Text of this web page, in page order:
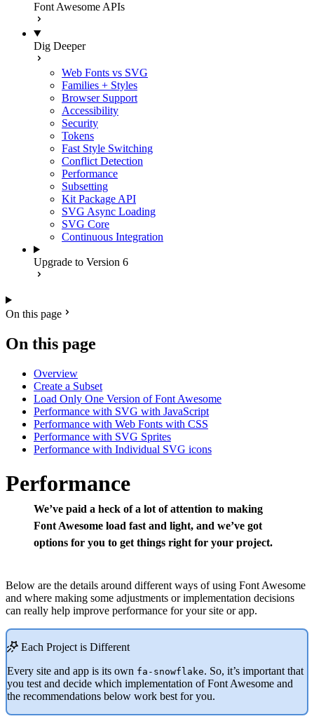
Font Awesome APIs
Dig Deeper
Web Fonts vs SVG
Families + Styles
Browser Support
Accessibility
Security
Tokens
Fast Style Switching
Conflict Detection
Performance
Subsetting
Kit Package API
SVG Async Loading
SVG Core
Continuous Integration
Upgrade to Version 6
On this page
On this page
Overview
Create a Subset
Load Only One Version of Font Awesome
Performance with SVG with JavaScript
Performance with Web Fonts with CSS
Performance with SVG Sprites
Performance with Individual SVG icons
Performance
We’ve paid a heck of a lot of attention to making
Font Awesome load fast and light, and we’ve got
options for you to get things right for your project.
Below are the details around different ways of using Font Awesome
and where making some adjustments or implementation decisions
can really help improve performance for your site or app.
Each Project is Different
Every site and app is its own fa-snowflake. So, it’s important that
you test and decide which implementation of Font Awesome and
the recommendations below work best for you.